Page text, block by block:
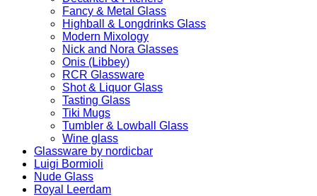
Fancy & Metal Glass
Highball & Longdrinks Glass
Modern Mixology
Nick and Nora Glasses
Onis (Libbey)
RCR Glassware
Shot & Liquor Glass
Tasting Glass
Tiki Mugs
Tumbler & Lowball Glass
Wine glass
Glassware by nordicbar
Luigi Bormioli
Nude Glass
Royal Leerdam